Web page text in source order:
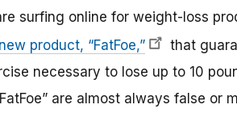
surfing online for weight-loss
product, “FatFoe,”
that
necessary to lose up to 10
are almost always false or